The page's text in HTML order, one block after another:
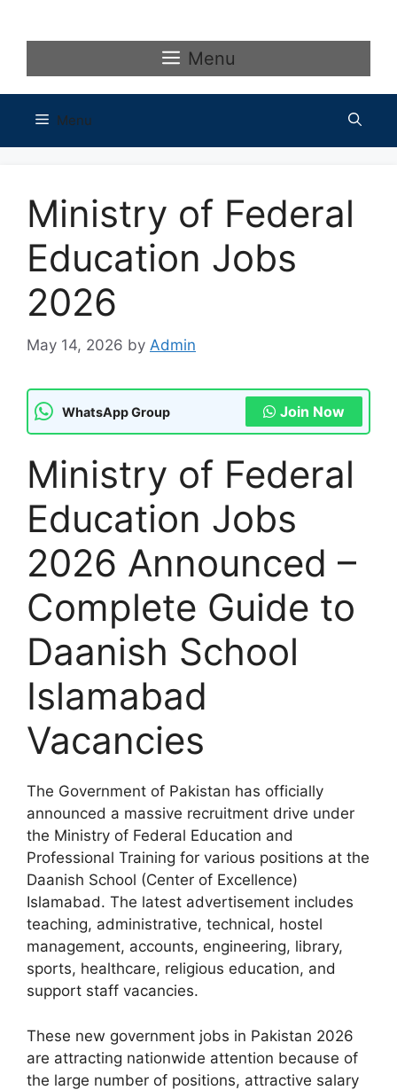
Menu
Menu
Ministry of Federal
Education Jobs
2026
May 14, 2026 by Admin
WhatsApp Group Join Now
Ministry of Federal
Education Jobs
2026 Announced –
Complete Guide to
Daanish School
Islamabad
Vacancies
The Government of Pakistan has officially
announced a massive recruitment drive under
the Ministry of Federal Education and
Professional Training for various positions at the
Daanish School (Center of Excellence)
Islamabad. The latest advertisement includes
teaching, administrative, technical, hostel
management, accounts, engineering, library,
sports, healthcare, religious education, and
support staff vacancies.
These new government jobs in Pakistan 2026
are attracting nationwide attention because of
the large number of positions, attractive salary